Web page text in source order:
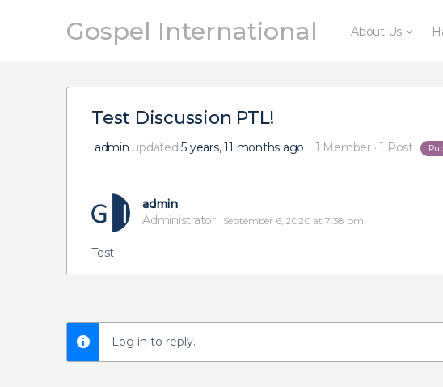
Gospel International About Us
Test Discussion PTL!
admin updated5 years, 11 months ago 1 Member · 1 Post
admin
Administrator
September 6, 2020 at 7:38 pm
Test
Log in to reply.